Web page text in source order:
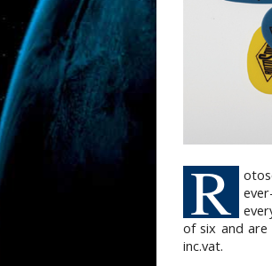
R
of six and are
inc.vat.